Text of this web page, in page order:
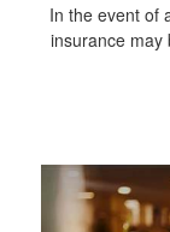
In the event of
insurance may